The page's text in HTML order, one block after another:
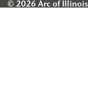
© 2026 Arc of Illinois